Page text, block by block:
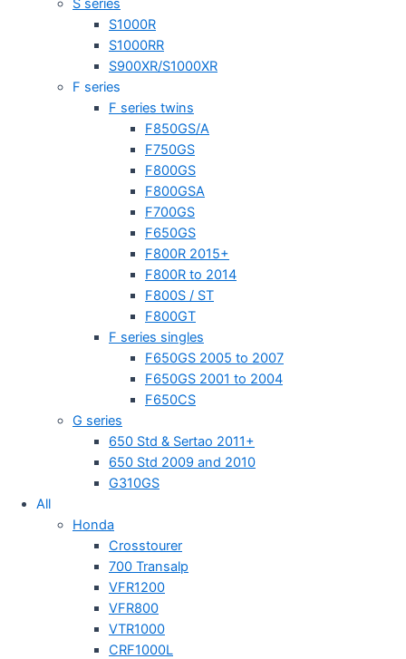
S1000R
S1000RR
S900XR/S1000XR
F series
F series twins
F850GS/A
F750GS
F800GS
F800GSA
F700GS
F650GS
F800R 2015+
F800R to 2014
F800S / ST
F800GT
F series singles
F650GS 2005 to 2007
F650GS 2001 to 2004
F650CS
G series
650 Std & Sertao 2011+
650 Std 2009 and 2010
G310GS
All
Honda
Crosstourer
700 Transalp
VFR1200
VFR800
VTR1000
CRF1000L